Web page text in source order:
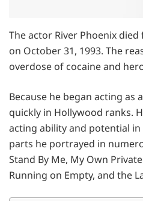
The actor River Phoenix
on October 31, 1993. The
overdose of cocaine and
Because he began acting as
quickly in Hollywood ranks.
acting ability and potential
parts he portrayed in
Stand By Me, My Own
Running on Empty, and the